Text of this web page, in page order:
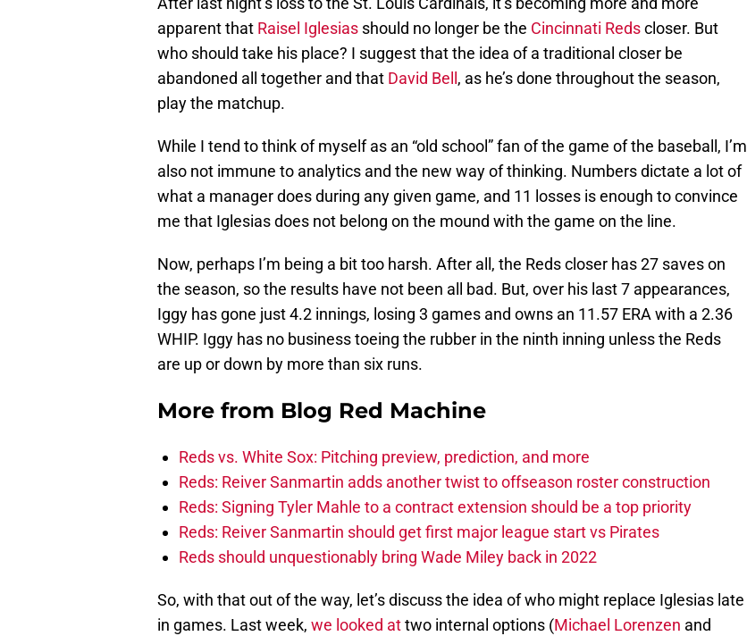
apparent that Raisel Iglesias should no longer be the Cincinnati Redscloser. But
who should take his place? I suggest that the idea of a traditional closer be
abandoned all together and that David Bell , as he’s done throughout the season,
play the matchup.
While I tend to think of myself as an “old school” fan of the game of the baseball, I’m
also not immune to analytics and the new way of thinking. Numbers dictate a lot of
what a manager does during any given game, and 11 losses is enough to convince
me that Iglesias does not belong on the mound with the game on the line.
Now, perhaps I’m being a bit too harsh. After all, the Reds closer has 27 saves on
the season, so the results have not been all bad. But, over his last 7 appearances,
Iggy has gone just 4.2 innings, losing 3 games and owns an 11.57 ERA with a 2.36
WHIP. Iggy has no business toeing the rubber in the ninth inning unless the Reds
are up or down by more than six runs.
More from Blog Red Machine
Reds vs. White Sox: Pitching preview, prediction, and more
Reds: Reiver Sanmartin adds another twist to offseason roster construction
Reds: Signing Tyler Mahle to a contract extension should be a top priority
Reds: Reiver Sanmartin should get first major league start vs Pirates
Reds should unquestionably bring Wade Miley back in 2022
So, with that out of the way, let’s discuss the idea of who might replace Iglesias late
in games. Last week, we looked attwo internal options (Michael Lorenzen and